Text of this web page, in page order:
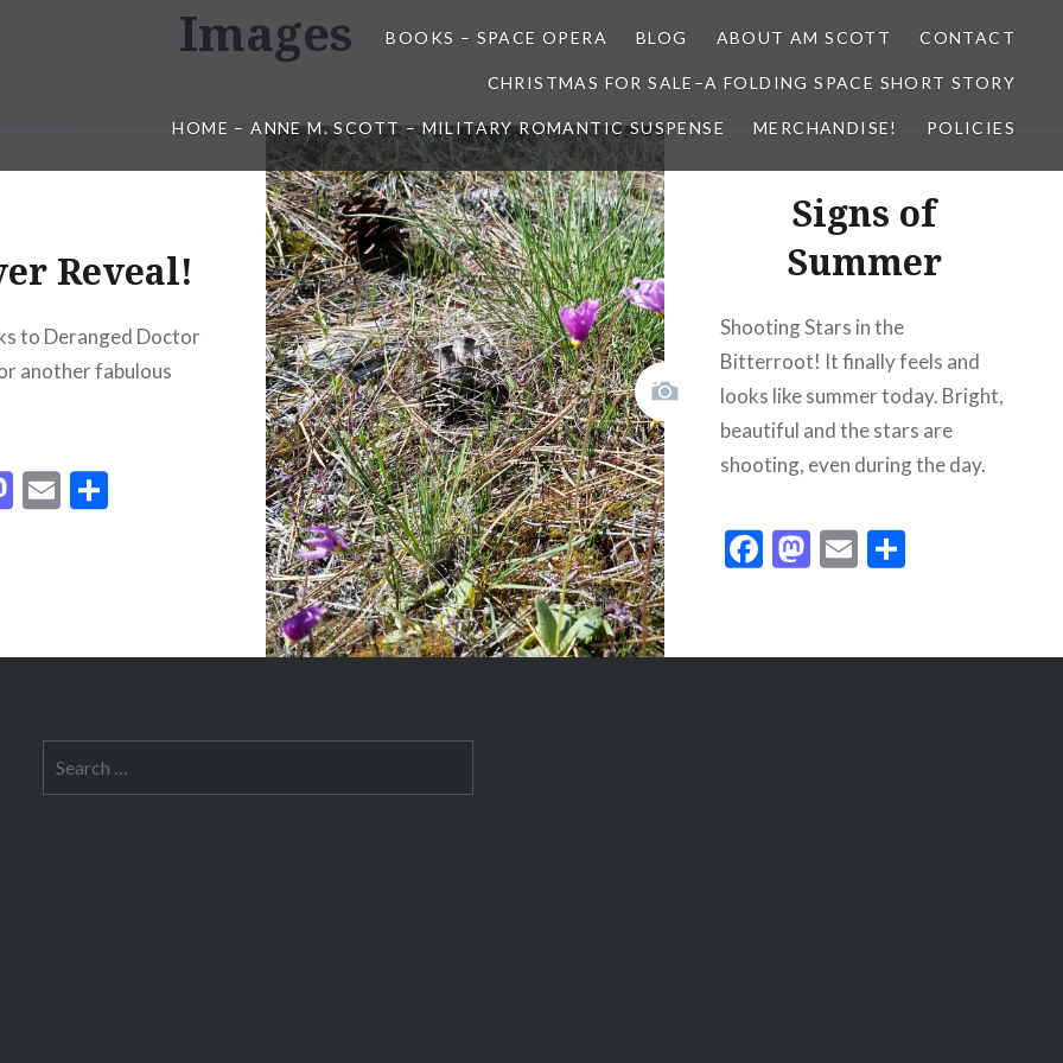
BOOKS – SPACE OPERA BLOG ABOUT AM SCOTT CONTACT
CHRISTMAS FOR SALE–A FOLDING SPACE SHORT STORY
HOME – ANNE M. SCOTT – MILITARY ROMANTIC SUSPENSE MERCHANDISE! POLICIES
Images
Reveal!
to Deranged Doctor
another fabulous
Mastodon
Email
Signs of
Summer
Shooting Stars in the
Bitterroot! It finally feels and
looks like summer today. Bright,
beautiful and the stars are
shooting, even during the day.
Facebook
Mastodon
Email